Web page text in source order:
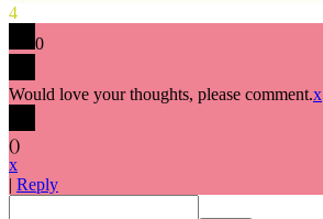
4
0
Would love your thoughts, please comment.x
()
x
| Reply